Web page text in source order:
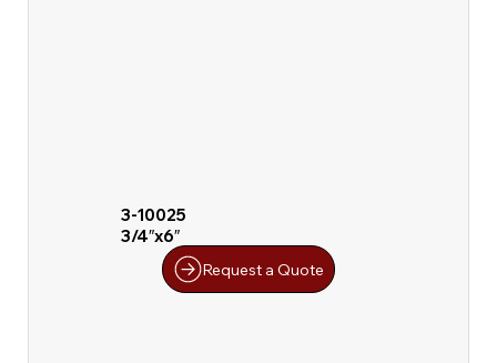
3-10025
3/4″x6″
Request a Quote